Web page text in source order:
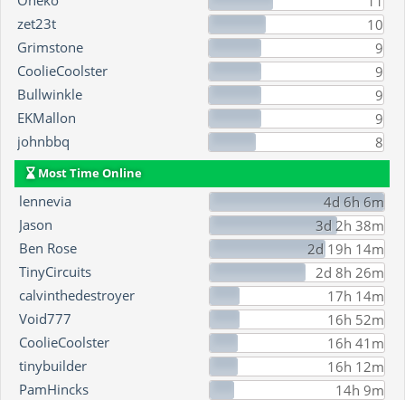
zet23t
10
Grimstone
9
CoolieCoolster
9
Bullwinkle
9
EKMallon
9
johnbbq
8
Most Time Online
lennevia
4d 6h 6m
Jason
3d 2h 38m
Ben Rose
2d 19h 14m
TinyCircuits
2d 8h 26m
calvinthedestroyer
17h 14m
Void777
16h 52m
CoolieCoolster
16h 41m
tinybuilder
16h 12m
PamHincks
14h 9m